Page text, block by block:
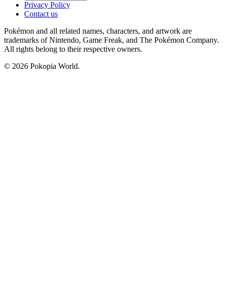
Privacy Policy
Contact us
Pokémon and all related names, characters, and artwork are
trademarks of Nintendo, Game Freak, and The Pokémon Company.
All rights belong to their respective owners.
© 2026 Pokopia World.